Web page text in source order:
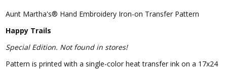
Aunt Martha's® Hand Embroidery Iron-on Transfer Pattern
Happy Trails
Special Edition. Not found in stores!
Pattern is printed with a single-color heat transfer ink on a 17x24